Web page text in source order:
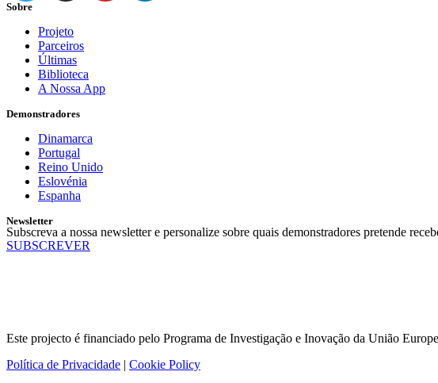
Sobre
Projeto
Parceiros
Últimas
Biblioteca
A Nossa App
Demonstradores
Dinamarca
Portugal
Reino Unido
Eslovénia
Espanha
Newsletter
Subscreva a nossa newsletter e personalize sobre quais demonstradores pretende
SUBSCREVER
Este projecto é financiado pelo Programa de Investigação e Inovação da União
Política de Privacidade | Cookie Policy